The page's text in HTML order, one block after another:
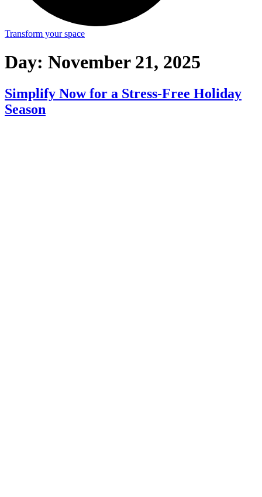
Transform your space
Day: November 21, 2025
Simplify Now for a Stress-Free Holiday
Season